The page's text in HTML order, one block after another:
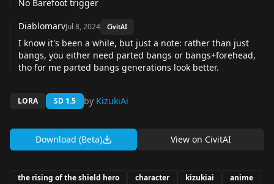
No Barefoot trigger
DiablomarvJul 8, 2024 CivitAI
I know it's been a while, but just a note: rather than just
bangs, you either need parted bangs or bangs+forehead,
tho for me parted bangs generations look better.
LORA SD 1.5 by KizukiAi
Download (Beta) View on CivitAI
the rising of the shield hero character kizukiai
anime